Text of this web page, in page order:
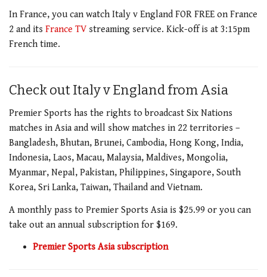
In France, you can watch Italy v England FOR FREE on France
2 and its France TV streaming service. Kick-off is at 3:15pm
French time.
Check out Italy v England from Asia
Premier Sports has the rights to broadcast Six Nations
matches in Asia and will show matches in 22 territories –
Bangladesh, Bhutan, Brunei, Cambodia, Hong Kong, India,
Indonesia, Laos, Macau, Malaysia, Maldives, Mongolia,
Myanmar, Nepal, Pakistan, Philippines, Singapore, South
Korea, Sri Lanka, Taiwan, Thailand and Vietnam.
A monthly pass to Premier Sports Asia is $25.99 or you can
take out an annual subscription for $169.
Premier Sports Asia subscription